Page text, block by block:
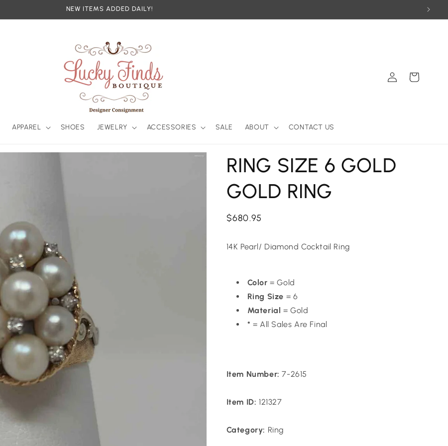
NEW ITEMS ADDED DAILY!
APPAREL SHOES JEWELRY ACCESSORIES SALE ABOUT CONTACT US
Log
in
Cart
RING SIZE 6 GOLD
GOLD RING
Regular
$680.95
14K Pearl/ Diamond Cocktail Ring
Color = Gold
Ring Size = 6
Material = Gold
* = All Sales Are Final
Item Number:7-2615
Item ID: 121327
Category: Ring